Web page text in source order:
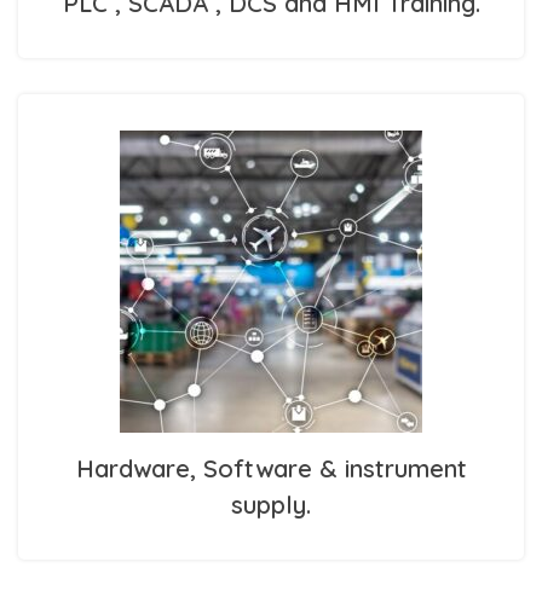
Hardware, Software & instrument
supply.